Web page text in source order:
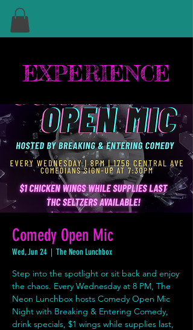
EXPERIENCE
Comedy Open Mic
Wed, Jun 24
  |
The Neon Lunchbox
Step into the spotlight or sit back and enjoy
the chaos. Every Wednesday at 8 PM, The
Neon Lunchbox hosts Comedy Open Mic
Night with Breaking & Entering Comedy,
drink specials, $1 wings while supplies last,